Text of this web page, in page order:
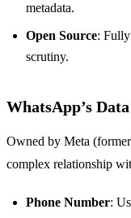
metadata.
Open Source:
scrutiny.
WhatsApp’s
Owned by Meta
complex relationship
Phone Number: